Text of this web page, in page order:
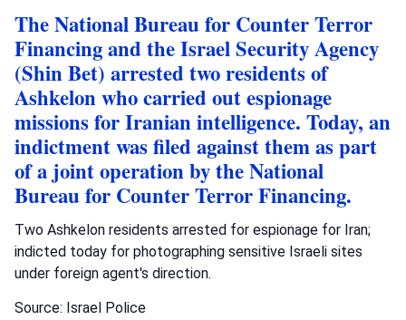
The National Bureau for Counter Terror
Financing and the Israel Security Agency
(Shin Bet) arrested two residents of
Ashkelon who carried out espionage
missions for Iranian intelligence. Today, an
indictment was filed against them as part
of a joint operation by the National
Bureau for Counter Terror Financing.
Two Ashkelon residents arrested for espionage for Iran;
indicted today for photographing sensitive Israeli sites
under foreign agent's direction.
Source: Israel Police